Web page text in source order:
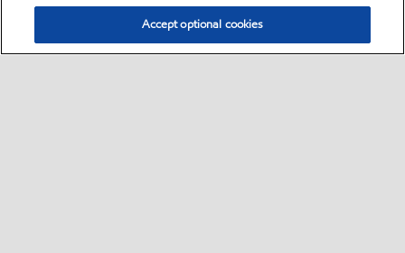
Accept optional cookies